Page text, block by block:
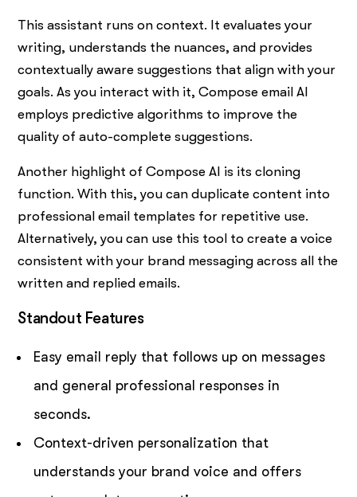
This assistant runs on context. It evaluates your
writing, understands the nuances, and provides
contextually aware suggestions that align with your
goals. As you interact with it, Compose email AI
employs predictive algorithms to improve the
quality of auto-complete suggestions.
Another highlight of Compose AI is its cloning
function. With this, you can duplicate content into
professional email templates for repetitive use.
Alternatively, you can use this tool to create a voice
consistent with your brand messaging across all the
written and replied emails.
Standout Features
Easy email reply that follows up on messages
and general professional responses in
seconds.
Context-driven personalization that
understands your brand voice and offers